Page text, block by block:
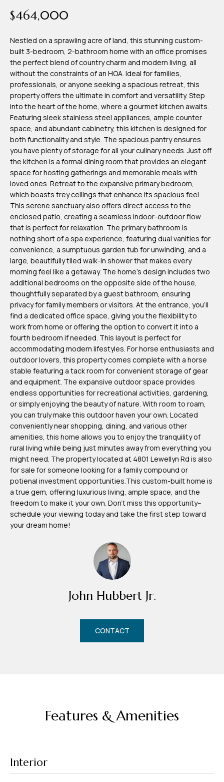
Contact
Us
My
Search
Portal
$464,000
Nestled on a sprawling acre of land, this stunning custom-
built 3-bedroom, 2-bathroom home with an office promises
the perfect blend of country charm and modern living, all
without the constraints of an HOA. Ideal for families,
professionals, or anyone seeking a spacious retreat, this
property offers the ultimate in comfort and versatility. Step
into the heart of the home, where a gourmet kitchen awaits.
Featuring sleek stainless steel appliances, ample counter
space, and abundant cabinetry, this kitchen is designed for
both functionality and style. The spacious pantry ensures
you have plenty of storage for all your culinary needs. Just off
the kitchen is a formal dining room that provides an elegant
space for hosting gatherings and memorable meals with
loved ones. Retreat to the expansive primary bedroom,
which boasts trey ceilings that enhance its spacious feel.
This serene sanctuary also offers direct access to the
enclosed patio, creating a seamless indoor-outdoor flow
that is perfect for relaxation. The primary bathroom is
nothing short of a spa experience, featuring dual vanities for
convenience, a sumptuous garden tub for unwinding, and a
large, beautifully tiled walk-in shower that makes every
morning feel like a getaway. The home's design includes two
additional bedrooms on the opposite side of the house,
thoughtfully separated by a guest bathroom, ensuring
privacy for family members or visitors. At the entrance, you'll
find a dedicated office space, giving you the flexibility to
work from home or offering the option to convert it into a
fourth bedroom if needed. This layout is perfect for
accommodating modern lifestyles. For horse enthusiasts and
outdoor lovers, this property comes complete with a horse
stable featuring a tack room for convenient storage of gear
and equipment. The expansive outdoor space provides
endless opportunities for recreational activities, gardening,
or simply enjoying the beauty of nature. With room to roam,
you can truly make this outdoor haven your own. Located
conveniently near shopping, dining, and various other
amenities, this home allows you to enjoy the tranquility of
rural living while being just minutes away from everything you
might need. The property located at 4801 Lewellyn Rd is also
for sale for someone looking for a family compound or
potienal investment opportunities.This custom-built home is
a true gem, offering luxurious living, ample space, and the
freedom to make it your own. Don't miss this opportunity--
schedule your viewing today and take the first step toward
your dream home!
John Hubbert Jr.
CONTACT
Features & Amenities
Interior
click the
unsubscribe
link in the
emails.
Message
and data
rates may
apply.
Message
frequency
may vary.
Privacy
Policy
SUBMIT
T
e
a
m
H
u
b
b
e
r
t
(863)
243-
4024
[email protected]
A
d
d
r
e
s
s
4
0
F
o
i
d
L
l